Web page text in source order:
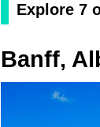
Explore 7
Banff,